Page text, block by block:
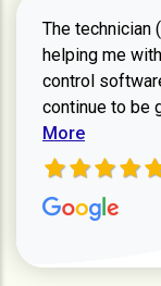
The technician
helping me
control
continue to be
More